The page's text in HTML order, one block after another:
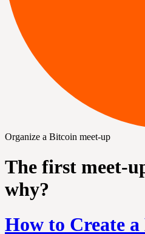
Organize a Bitcoin meet-up
The first meet-
why?
How to Create